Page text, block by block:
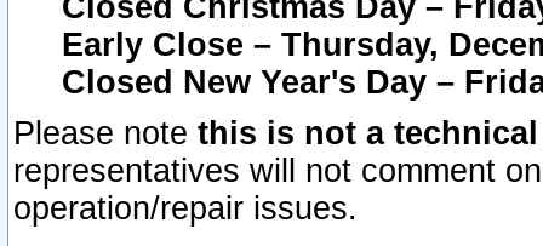
Closed Christmas Day –
Early Close – Thursday,
Closed New Year's Day –
Please note this is not a
representatives will not comment
operation/repair issues.